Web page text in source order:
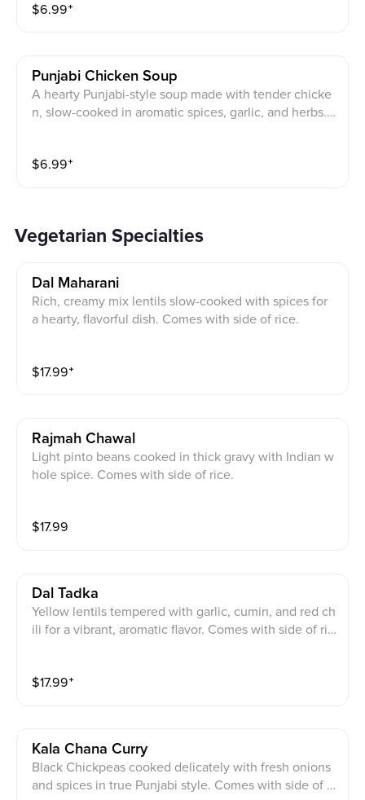
$6.99⁺
Punjabi Chicken Soup
A hearty Punjabi-style soup made with tender chicke
n, slow-cooked in aromatic spices, garlic, and herbs.
$6.99⁺
Vegetarian Specialties
Dal Maharani
Rich, creamy mix lentils slow-cooked with spices for
a hearty, flavorful dish. Comes with side of rice.
$17.99⁺
Rajmah Chawal
Light pinto beans cooked in thick gravy with Indian w
hole spice. Comes with side of rice.
$17.99
Dal Tadka
Yellow lentils tempered with garlic, cumin, and red ch
ili for a vibrant, aromatic flavor. Comes with side of ric
$17.99⁺
Kala Chana Curry
Black Chickpeas cooked delicately with fresh onions
and spices in true Punjabi style. Comes with side of ri